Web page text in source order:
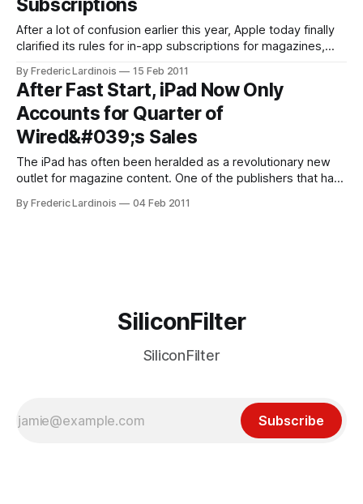
Subscriptions
After a lot of confusion earlier this year, Apple today finally
clarified its rules for in-app subscriptions for magazines,
straightforward: Publishers can continue to sell digital
subscriptions on their own websites and give free access
to existing subscribers. Apple will not
By Frederic Lardinois 15 Feb 2011
After Fast Start, iPad Now Only
Accounts for Quarter of
Wired&#039;s Sales
The iPad has often been heralded as a revolutionary new
outlet for magazine content. One of the publishers that has
announced is Conde Nast, the company behind, among
By Frederic Lardinois 04 Feb 2011
SiliconFilter
SiliconFilter
Subscribe